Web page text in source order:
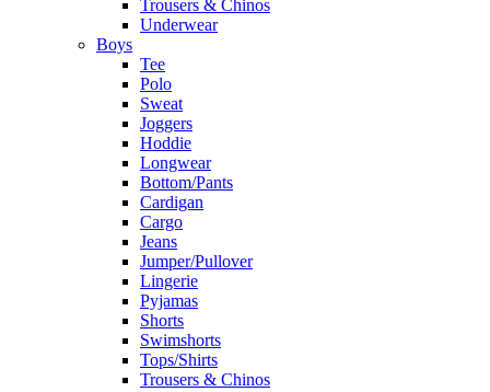
Trousers & Chinos
Underwear
Boys
Tee
Polo
Sweat
Joggers
Hoddie
Longwear
Bottom/Pants
Cardigan
Cargo
Jeans
Jumper/Pullover
Lingerie
Pyjamas
Shorts
Swimshorts
Tops/Shirts
Trousers & Chinos